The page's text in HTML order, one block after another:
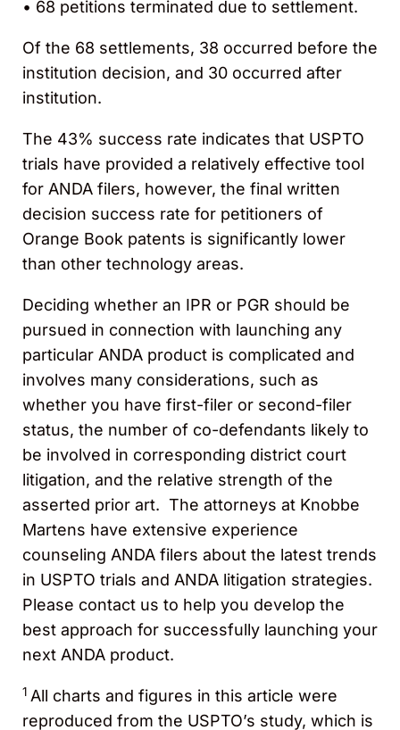
• 68 petitions terminated due to settlement.
Of the 68 settlements, 38 occurred before the
institution decision, and 30 occurred after
institution.
The 43% success rate indicates that USPTO
trials have provided a relatively effective tool
for ANDA filers, however, the final written
decision success rate for petitioners of
Orange Book patents is significantly lower
than other technology areas.
Deciding whether an IPR or PGR should be
pursued in connection with launching any
particular ANDA product is complicated and
involves many considerations, such as
whether you have first-filer or second-filer
status, the number of co-defendants likely to
be involved in corresponding district court
litigation, and the relative strength of the
asserted prior art. The attorneys at Knobbe
Martens have extensive experience
counseling ANDA filers about the latest trends
in USPTO trials and ANDA litigation strategies.
Please contact us to help you develop the
best approach for successfully launching your
next ANDA product.
1 All charts and figures in this article were
reproduced from the USPTO’s study, which is